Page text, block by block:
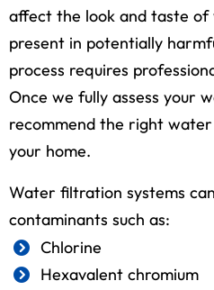
affect the look and taste of
present in potentially
process requires
Once we fully assess your
recommend the right
your home.
Water filtration systems
contaminants such as:
Chlorine
Hexavalent chromium